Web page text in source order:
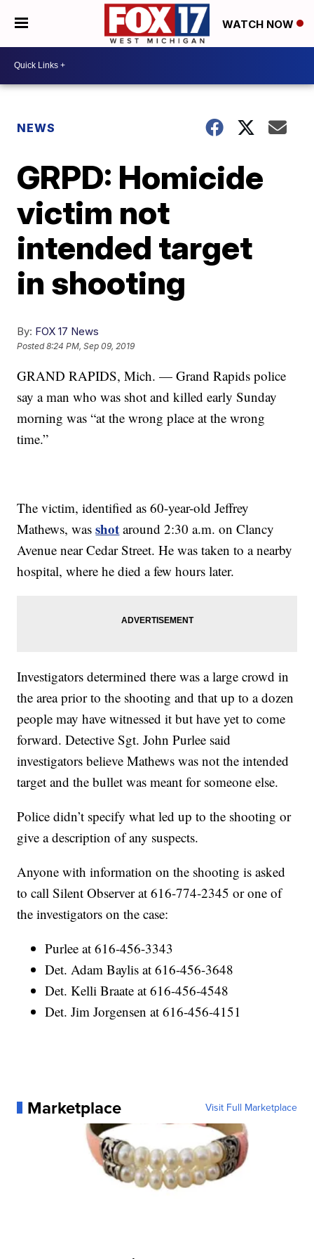
WATCH NOW
NEWS
GRPD: Homicide
victim not
intended target
in shooting
By: FOX 17 News
Posted8:24 PM, Sep 09, 2019
GRAND RAPIDS, Mich. — Grand Rapids police
say a man who was shot and killed early Sunday
morning was “at the wrong place at the wrong
time.”
The victim, identified as 60-year-old Jeffrey
Mathews, wasshot around 2:30 a.m. on Clancy
Avenue near Cedar Street. He was taken to a nearby
hospital, where he died a few hours later.
Investigators determined there was a large crowd in
the area prior to the shooting and that up to a dozen
people may have witnessed it but have yet to come
forward. Detective Sgt. John Purlee said
investigators believe Mathews was not the intended
target and the bullet was meant for someone else.
Police didn’t specify what led up to the shooting or
give a description of any suspects.
Anyone with information on the shooting is asked
to call Silent Observer at 616-774-2345 or one of
the investigators on the case:
Purlee at 616-456-3343
Det. Adam Baylis at 616-456-3648
Det. Kelli Braate at 616-456-4548
Det. Jim Jorgensen at 616-456-4151
Marketplace Visit Full Marketplace